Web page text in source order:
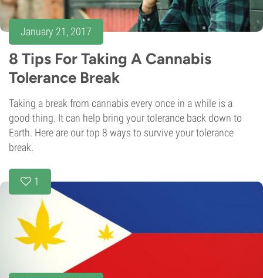
January 21, 2017
8 Tips For Taking A Cannabis
Tolerance Break
Taking a break from cannabis every once in a while is a
good thing. It can help bring your tolerance back down to
Earth. Here are our top 8 ways to survive your tolerance
break.
1